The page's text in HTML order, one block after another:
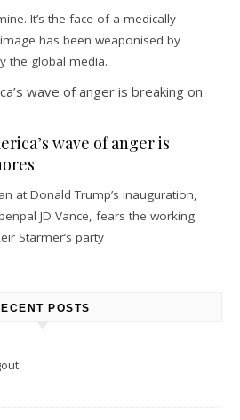
It’s the face of a medically
has been weaponised by
the global media.
wave of anger is
at Donald Trump’s inauguration,
JD Vance, fears the working
Starmer’s party
POSTS